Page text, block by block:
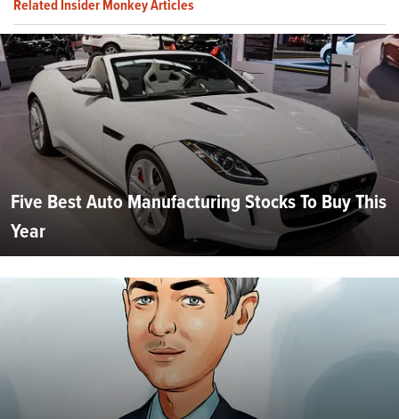
Related Insider Monkey Articles
Five Best Auto Manufacturing Stocks To Buy This
Year